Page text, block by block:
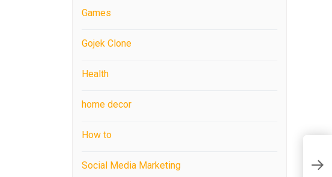
Games
Gojek Clone
Health
home decor
How to
Social Media Marketing